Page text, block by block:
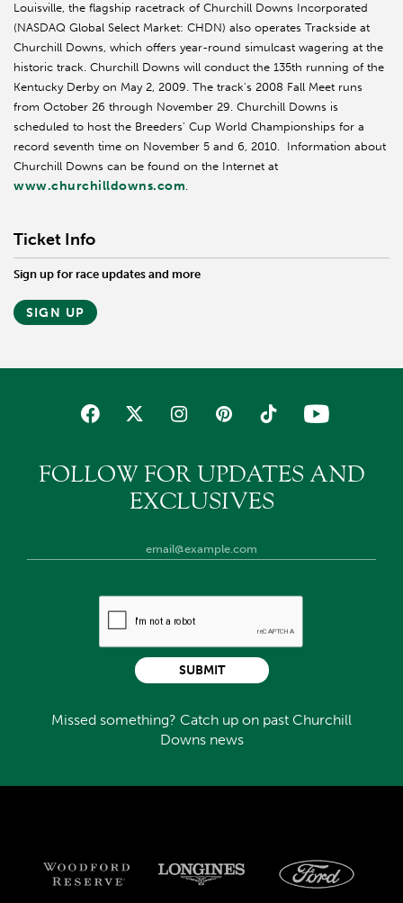
Louisville, the flagship racetrack of Churchill Downs Incorporated
(NASDAQ Global Select Market: CHDN) also operates Trackside at
Churchill Downs, which offers year-round simulcast wagering at the
historic track. Churchill Downs will conduct the 135th running of the
Kentucky Derby on May 2, 2009. The track's 2008 Fall Meet runs
from October 26 through November 29. Churchill Downs is
scheduled to host the Breeders' Cup World Championships for a
record seventh time on November 5 and 6, 2010. Information about
Churchill Downs can be found on the Internet at
www.churchilldowns.com.
Ticket Info
Sign up for race updates and more
SIGN UP
FOLLOW FOR UPDATES AND
EXCLUSIVES
Missed something? Catch up on past Churchill
Downs news
SUBMIT